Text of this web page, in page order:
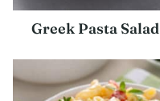
Greek Pasta Salad